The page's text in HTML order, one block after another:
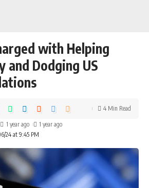
with Helping
and Dodging US
24 at 9:45 PM
1 year ago 1 year ago
4 Min Read